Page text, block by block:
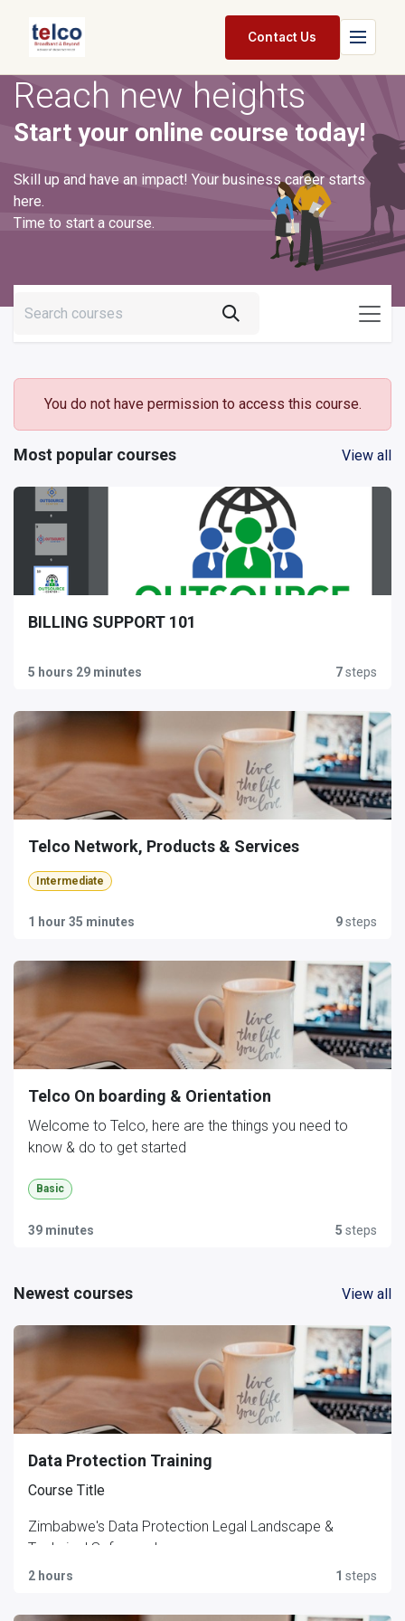
Home
Services
Packages
Pricing
Contact Us
Reach new heights
Start your online course today!
Skill up and have an impact! Your business career starts
here.
Time to start a course.
You do not have permission to access this course.
View all
Most popular courses
BILLING SUPPORT 101
5 hours 29 minutes 7steps
Telco Network, Products & Services
Intermediate
1 hour 35 minutes 9steps
Telco On boarding & Orientation
Welcome to Telco, here are the things you need to
know & do to get started
Basic
39 minutes 5 steps
View all
Newest courses
Data Protection Training
Course Title
Zimbabwe's Data Protection Legal Landscape &
Technical Safeguards
Short Description (course card / tagline)
2 hours 1 steps